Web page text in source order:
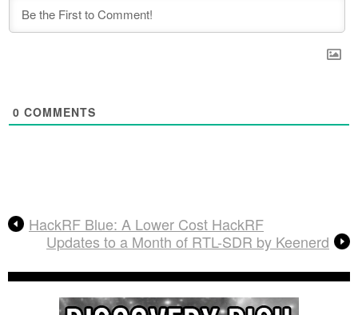
0 COMMENTS
HackRF Blue: A Lower Cost HackRF
Updates to a Month of RTL-SDR by Keenerd